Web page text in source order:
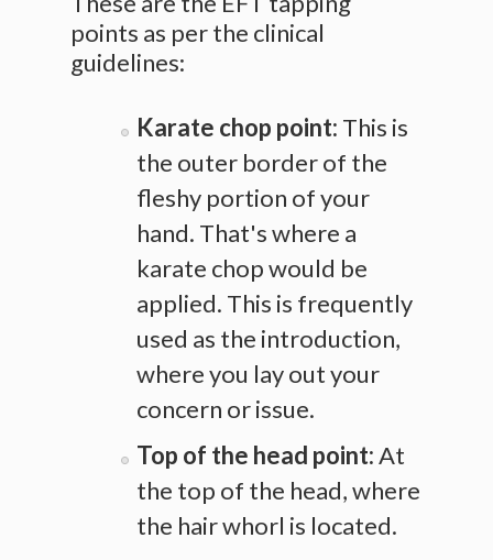
points as per the clinical
guidelines:
Karate chop point: This is
the outer border of the
fleshy portion of your
hand. That's where a
karate chop would be
applied. This is frequently
used as the introduction,
where you lay out your
concern or issue.
Top of the head point:At
the top of the head, where
the hair whorl is located.